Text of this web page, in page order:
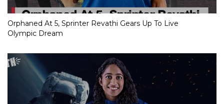
Orphaned At 5, Sprinter Revathi Gears Up To Live
Olympic Dream